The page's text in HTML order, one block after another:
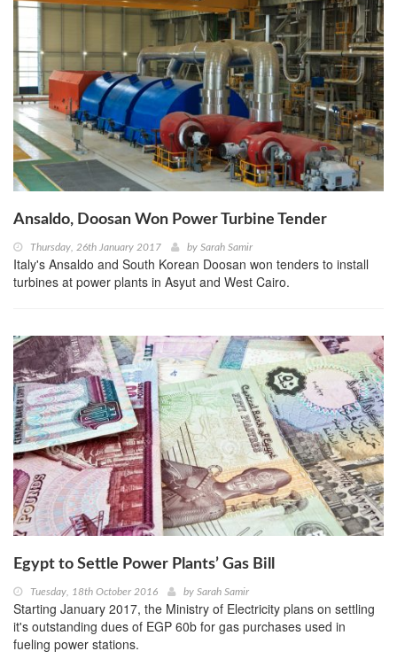
Ansaldo, Doosan Won Power Turbine Tender
Thursday, 26th January 2017 by Sarah Samir
Italy's Ansaldo and South Korean Doosan won tenders to install
turbines at power plants in Asyut and West Cairo.
Egypt to Settle Power Plants’ Gas Bill
Tuesday, 18th October 2016 by Sarah Samir
Starting January 2017, the Ministry of Electricity plans on settling
it's outstanding dues of EGP 60b for gas purchases used in
fueling power stations.